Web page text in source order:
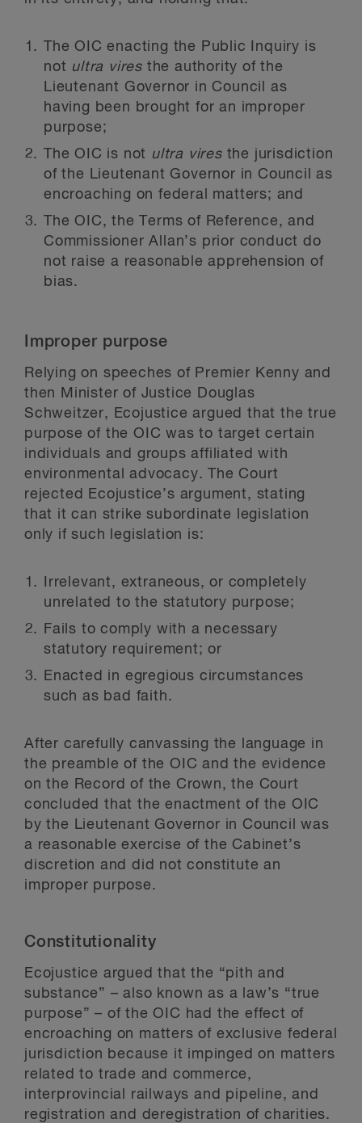
The OIC enacting the Public Inquiry is
not ultra vires the authority of the
Lieutenant Governor in Council as
having been brought for an improper
purpose;
The OIC is not ultra viresthe jurisdiction
of the Lieutenant Governor in Council as
encroaching on federal matters; and
The OIC, the Terms of Reference, and
Commissioner Allan’s prior conduct do
not raise a reasonable apprehension of
bias.
Improper purpose
Relying on speeches of Premier Kenny and
then Minister of Justice Douglas
Schweitzer, Ecojustice argued that the true
purpose of the OIC was to target certain
individuals and groups affiliated with
environmental advocacy. The Court
rejected Ecojustice’s argument, stating
that it can strike subordinate legislation
only if such legislation is:
Irrelevant, extraneous, or completely
unrelated to the statutory purpose;
Fails to comply with a necessary
statutory requirement; or
Enacted in egregious circumstances
such as bad faith.
After carefully canvassing the language in
the preamble of the OIC and the evidence
on the Record of the Crown, the Court
concluded that the enactment of the OIC
by the Lieutenant Governor in Council was
a reasonable exercise of the Cabinet’s
discretion and did not constitute an
improper purpose.
Constitutionality
Ecojustice argued that the “pith and
substance” – also known as a law’s “true
purpose” – of the OIC had the effect of
encroaching on matters of exclusive federal
jurisdiction because it impinged on matters
related to trade and commerce,
interprovincial railways and pipeline, and
registration and deregistration of charities.